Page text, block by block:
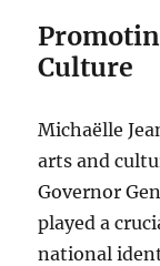
Culture
Michaëlle
arts and
Governor
played a
national